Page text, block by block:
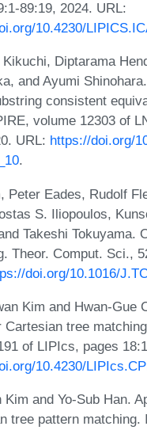
89:19, 2024. URL:
10.4230/
Diptarama
and Ayumi
consistent
volume 12303 of
URL: https://doi.org/
.
Peter Eades, Rudolf
S. Iliopoulos,
Takeshi Tokuyama.
Theor. Comput. Sci.,
doi.org/10.1016/
Kim and Hwan-Gue
Cartesian tree
of LIPIcs, pages
10.4230/
Kim and Yo-Sub Han.
tree pattern matching.